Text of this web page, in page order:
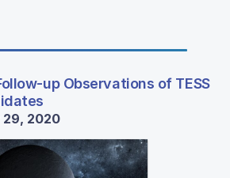
up Observations of TESS
29, 2020